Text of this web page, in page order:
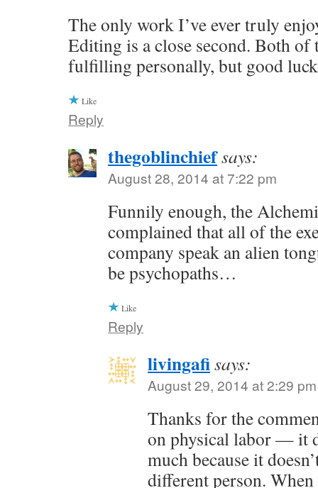
The only work I’ve ever truly
Editing is a close second. Both of
fulfilling personally, but good
Like
Reply
thegoblinchiefsays:
August 28, 2014 at 7:22 pm
Funnily enough, the
complained that all of the
company speak an alien
be psychopaths…
Like
Reply
livingafisays:
August 29, 2014 at 2:29 pm
Thanks for the
on physical labor — it
much because it
different person.